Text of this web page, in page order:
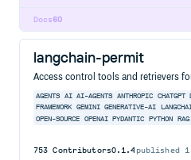
60
Docs
langchain-permit
Access control tools and retrievers
AGENTS AI AI-AGENTS ANTHROPIC CHATGPT
FRAMEWORK
GEMINI GENERATIVE-AI
OPEN-SOURCE
OPENAI PYDANTIC PYTHON RAG
753 Contributors0.1.4 published